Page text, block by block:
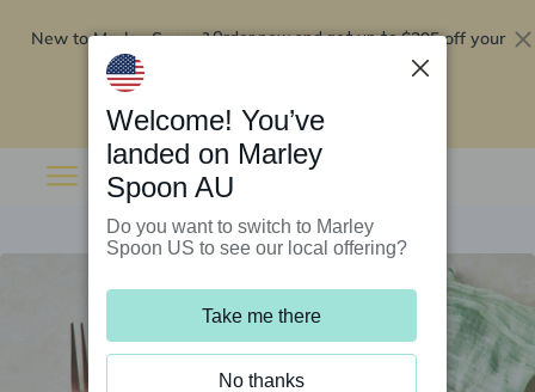
New to Marley Spoon?Order now and get up to$295 off your
Welcome! You’ve
landed on Marley
Spoon AU
Do you want to switch to Marley
Spoon US to see our local offering?
Take me there
No thanks